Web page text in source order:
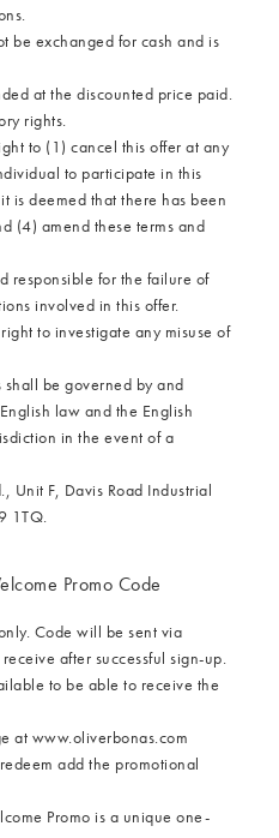
be exchanged for cash and is
at the discounted price paid.
rights.
to (1) cancel this offer at any
to participate in this
is deemed that there has been
(4) amend these terms and
responsible for the failure of
involved in this offer.
to investigate any misuse of
shall be governed by and
law and the English
in the event of a
Unit F, Davis Road Industrial
1TQ.
Promo Code
Code will be sent via
after successful sign-up.
to be able to receive the
at www.oliverbonas.com
add the promotional
Promo is a unique one-